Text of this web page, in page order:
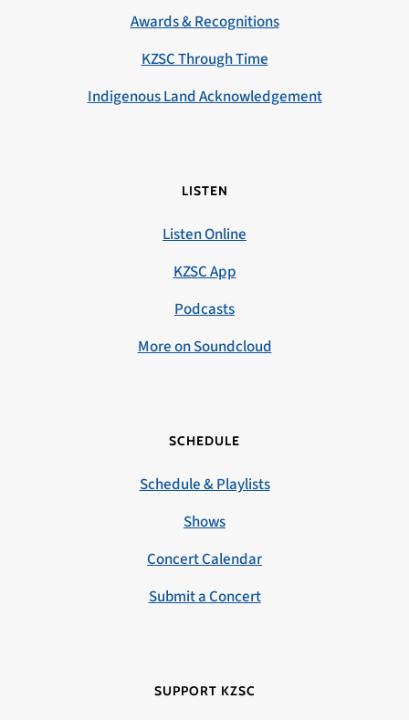
Awards & Recognitions
KZSC Through Time
Indigenous Land Acknowledgement
LISTEN
Listen Online
KZSC App
Podcasts
More on Soundcloud
SCHEDULE
Schedule & Playlists
Shows
Concert Calendar
Submit a Concert
SUPPORT KZSC